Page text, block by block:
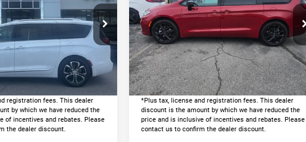
Less
$58,185
Rebates:
-$10,838
Fee:
+$599
$47,946
registration fees. This dealer
by which we have reduced the
of incentives and rebates. Please
the dealer discount.
Price Drop
VIN:2C4RC1BG1TR250887Stock:LT1008
In Stock Ext.
Less
MSRP:
$52,175
Dealer Discount and Rebates:
-$11,000
Admin and Processing Fee:
+$599
Lawton Chrysler Price
$41,774
*Plus tax, license and registration fees. This dealer
discount is the amount by which we have reduced the
price and is inclusive of incentives and rebates. Please
contact us to confirm the dealer discount.